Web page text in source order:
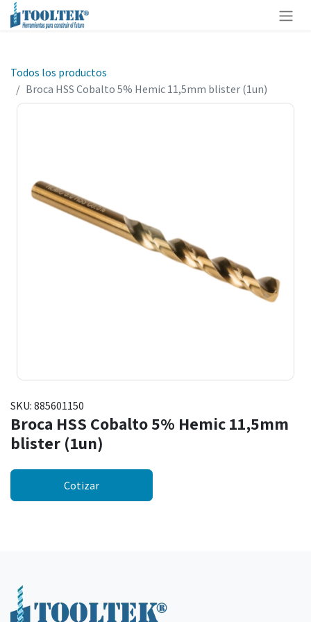
Todos los productos
Broca HSS Cobalto 5% Hemic 11,5mm blister (1un)
SKU: 885601150
Broca HSS Cobalto 5% Hemic 11,5mm
blister (1un)
Cotizar